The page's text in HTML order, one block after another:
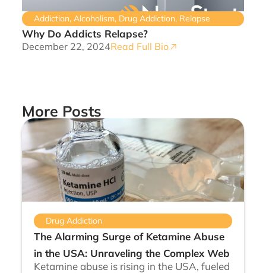
Addiction, Alcoholism, Drug Addiction, Relapse
Why Do Addicts Relapse?
December 22, 2024Read Full Bio
More Posts
Drug Addiction
The Alarming Surge of Ketamine Abuse
in the USA: Unraveling the Complex Web
Ketamine abuse is rising in the USA, fueled